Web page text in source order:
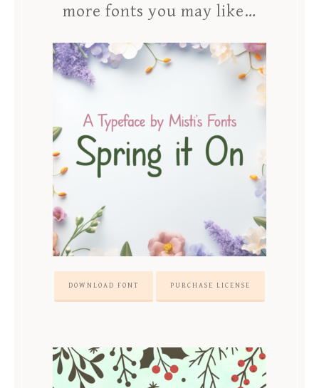
more fonts you may like…
DOWNLOAD FONT PURCHASE LICENSE